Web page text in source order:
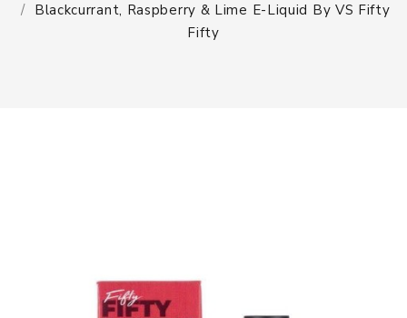
Blackcurrant, Raspberry & Lime E-Liquid By VS Fifty
Fifty